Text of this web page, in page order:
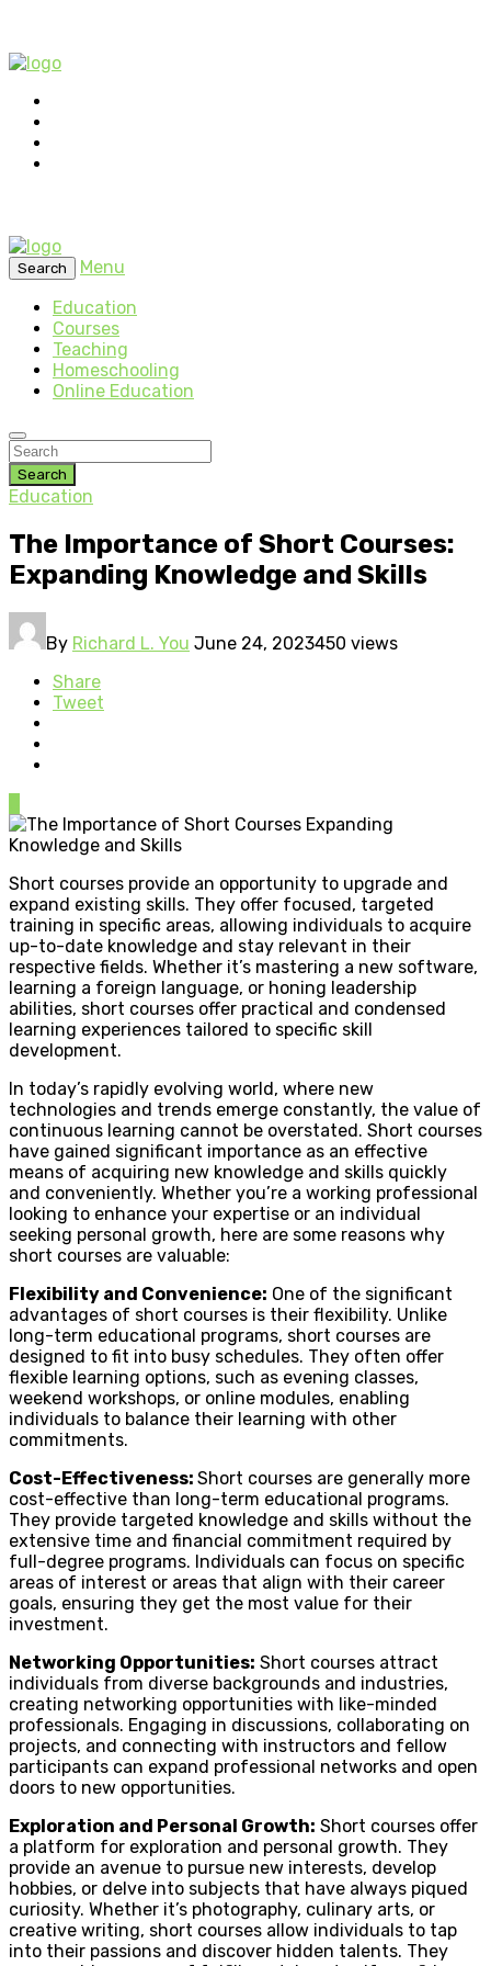
Search
Menu
Education
Courses
Teaching
Homeschooling
Online Education
Search
Education
The Importance of Short Courses:
Expanding Knowledge and Skills
By Richard L. You June 24, 2023450 views
Share
Tweet
Short courses provide an opportunity to upgrade and
expand existing skills. They offer focused, targeted
training in specific areas, allowing individuals to acquire
up-to-date knowledge and stay relevant in their
respective fields. Whether it’s mastering a new software,
learning a foreign language, or honing leadership
abilities, short courses offer practical and condensed
learning experiences tailored to specific skill
development.
In today’s rapidly evolving world, where new
technologies and trends emerge constantly, the value of
continuous learning cannot be overstated. Short courses
have gained significant importance as an effective
means of acquiring new knowledge and skills quickly
and conveniently. Whether you’re a working professional
looking to enhance your expertise or an individual
seeking personal growth, here are some reasons why
short courses are valuable:
Flexibility and Convenience: One of the significant
advantages of short courses is their flexibility. Unlike
long-term educational programs, short courses are
designed to fit into busy schedules. They often offer
flexible learning options, such as evening classes,
weekend workshops, or online modules, enabling
individuals to balance their learning with other
commitments.
Cost-Effectiveness: Short courses are generally more
cost-effective than long-term educational programs.
They provide targeted knowledge and skills without the
extensive time and financial commitment required by
full-degree programs. Individuals can focus on specific
areas of interest or areas that align with their career
goals, ensuring they get the most value for their
investment.
Networking Opportunities: Short courses attract
individuals from diverse backgrounds and industries,
creating networking opportunities with like-minded
professionals. Engaging in discussions, collaborating on
projects, and connecting with instructors and fellow
participants can expand professional networks and open
doors to new opportunities.
Exploration and Personal Growth: Short courses offer
a platform for exploration and personal growth. They
provide an avenue to pursue new interests, develop
hobbies, or delve into subjects that have always piqued
curiosity. Whether it’s photography, culinary arts, or
creative writing, short courses allow individuals to tap
into their passions and discover hidden talents. They